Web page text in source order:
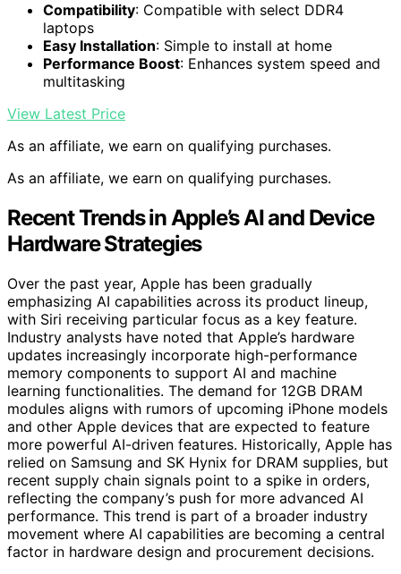
Compatibility: Compatible with select DDR4
laptops
Easy Installation: Simple to install at home
Performance Boost: Enhances system speed and
multitasking
View Latest Price
As an affiliate, we earn on qualifying purchases.
As an affiliate, we earn on qualifying purchases.
Recent Trends in Apple’s AI and Device
Hardware Strategies
Over the past year, Apple has been gradually
emphasizing AI capabilities across its product lineup,
with Siri receiving particular focus as a key feature.
Industry analysts have noted that Apple’s hardware
updates increasingly incorporate high-performance
memory components to support AI and machine
learning functionalities. The demand for 12GB DRAM
modules aligns with rumors of upcoming iPhone models
and other Apple devices that are expected to feature
more powerful AI-driven features. Historically, Apple has
relied on Samsung and SK Hynix for DRAM supplies, but
recent supply chain signals point to a spike in orders,
reflecting the company’s push for more advanced AI
performance. This trend is part of a broader industry
movement where AI capabilities are becoming a central
factor in hardware design and procurement decisions.